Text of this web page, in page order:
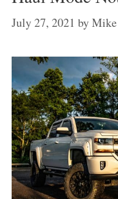
July 27, 2021 by